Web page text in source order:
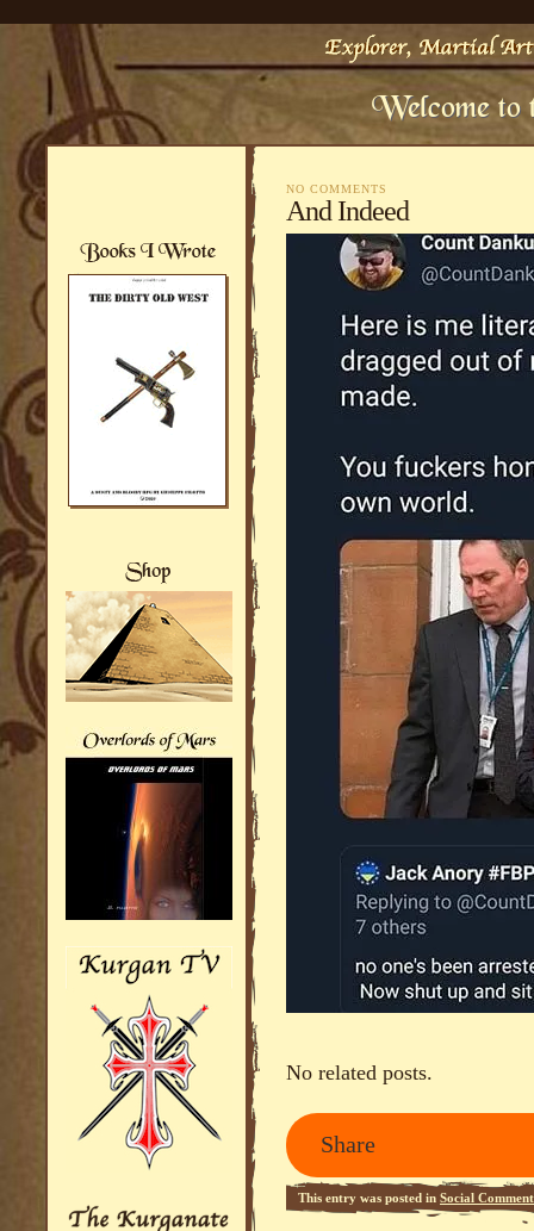
NO COMMENTS
And Indeed
No related posts.
Share
This entry was posted in Social